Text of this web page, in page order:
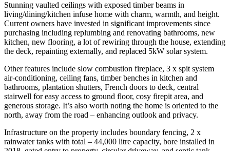
Stunning vaulted ceilings with exposed timber beams in
living/dining/kitchen infuse home with charm, warmth, and height.
Current owners have invested in significant improvements since
purchasing including replumbing and renovating bathrooms, new
kitchen, new flooring, a lot of rewiring through the house, extending
the deck, repainting externally, and replaced 5kW solar system.
Other features include slow combustion fireplace, 3 x spit system
air-conditioning, ceiling fans, timber benches in kitchen and
bathrooms, plantation shutters, French doors to deck, central
stairwell for easy access to ground floor, cosy firepit area, and
generous storage. It’s also worth noting the home is oriented to the
north, away from the road – enhancing outlook and privacy.
Infrastructure on the property includes boundary fencing, 2 x
rainwater tanks with total – 44,000 litre capacity, bore installed in